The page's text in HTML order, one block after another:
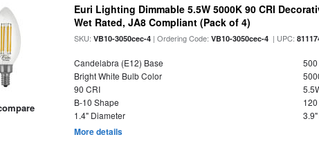
Euri Lighting Dimmable 5.5W 5000K 90 CRI
Wet Rated, JA8 Compliant (Pack of 4)
SKU:VB10-3050cec-4 | Ordering Code:VB10-3050cec-4 | UPC:
Candelabra (E12) Base
Bright White Bulb Color
90 CRI
B-10 Shape
1.4" Diameter
More details